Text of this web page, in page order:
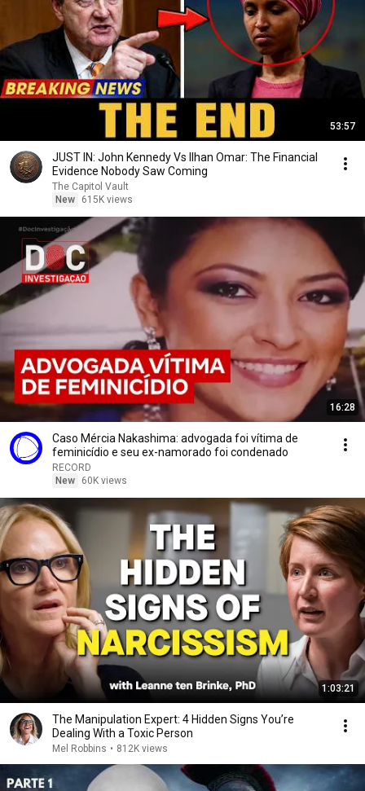
53:57
JUST IN: John Kennedy Vs Ilhan Omar: The Financial
Evidence Nobody Saw Coming
The Capitol Vault
New
615K views
16:28
Caso Mércia Nakashima: advogada foi vítima de
feminicídio e seu ex-namorado foi condenado
RECORD
New
60K views
1:03:21
The Manipulation Expert: 4 Hidden Signs You’re
Dealing With a Toxic Person
Mel Robbins • 812K views